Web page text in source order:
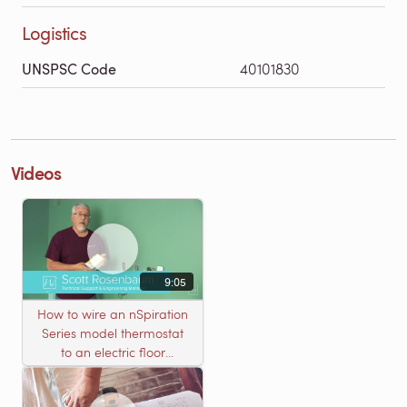
Logistics
UNSPSC Code 40101830
Videos
9:05
How to wire an nSpiration
Series model thermostat
to an electric floor
heating roll